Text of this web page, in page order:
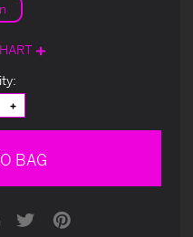
Increase
Quantity
of
BAG